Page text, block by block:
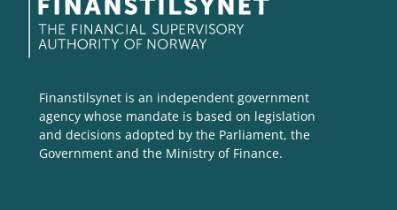
Finanstilsynet is an independent government
agency whose mandate is based on legislation
and decisions adopted by the Parliament, the
Government and the Ministry of Finance.